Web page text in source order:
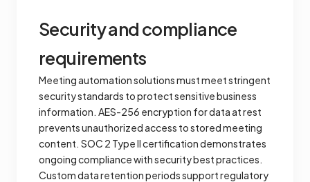
Security and compliance
requirements
Meeting automation solutions must meet stringent
security standards to protect sensitive business
information. AES-256 encryption for data at rest
prevents unauthorized access to stored meeting
content. SOC 2 Type II certification demonstrates
ongoing compliance with security best practices.
Custom data retention periods support regulatory